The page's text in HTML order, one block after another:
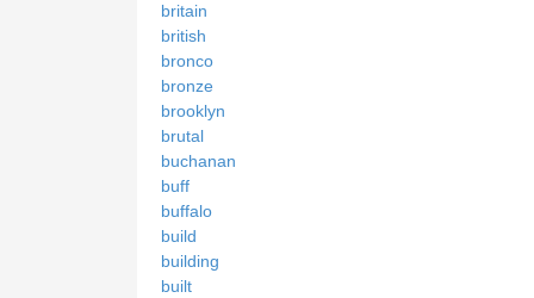
britain
british
bronco
bronze
brooklyn
brutal
buchanan
buff
buffalo
build
building
built